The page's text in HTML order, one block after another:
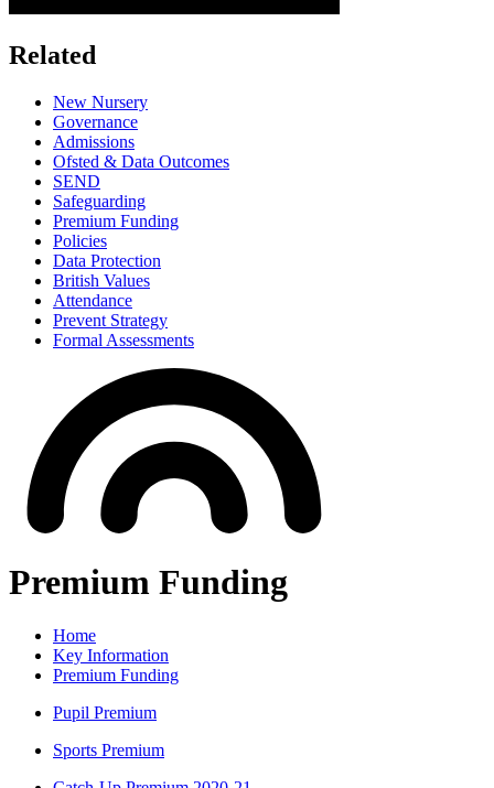
Related
New Nursery
Governance
Admissions
Ofsted & Data Outcomes
SEND
Safeguarding
Premium Funding
Policies
Data Protection
British Values
Attendance
Prevent Strategy
Formal Assessments
Premium Funding
Home
Key Information
Premium Funding
Pupil Premium
Sports Premium